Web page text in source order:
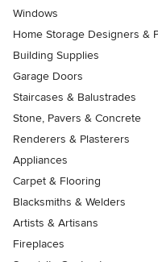
Windows
Home Storage Designers &
Building Supplies
Garage Doors
Staircases & Balustrades
Stone, Pavers & Concrete
Renderers & Plasterers
Appliances
Carpet & Flooring
Blacksmiths & Welders
Artists & Artisans
Fireplaces